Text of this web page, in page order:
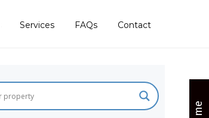
Services FAQs Contact